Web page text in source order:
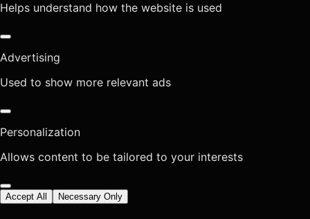
Helps understand how the website is used
Advertising
Used to show more relevant ads
Personalization
Allows content to be tailored to your interests
Accept All Necessary Only